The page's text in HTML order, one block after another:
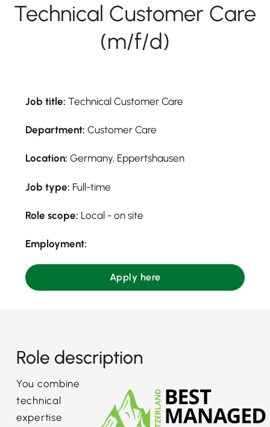
Technical Customer Care
(m/f/d)
Job title: Technical Customer Care
Department: Customer Care
Location: Germany, Eppertshausen
Job type: Full-time
Role scope: Local - on site
Employment:
Apply here
Role description
You combine
technical
expertise